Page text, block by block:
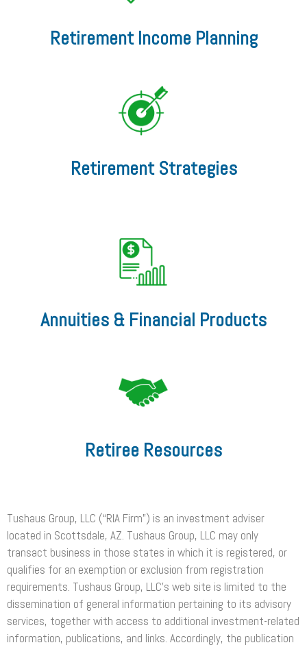
Retirement Income Planning
Retirement Strategies
Annuities & Financial Products
Retiree Resources
Tushaus Group, LLC (“RIA Firm”) is an investment adviser
located in Scottsdale, AZ. Tushaus Group, LLC may only
transact business in those states in which it is registered, or
qualifies for an exemption or exclusion from registration
requirements. Tushaus Group, LLC’s web site is limited to the
dissemination of general information pertaining to its advisory
services, together with access to additional investment-related
information, publications, and links. Accordingly, the publication